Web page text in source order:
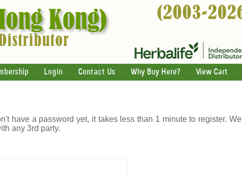
Login Contact Us Why Buy Here? View Cart
have a password yet, it takes less than 1 minute to register. We
any 3rd party.